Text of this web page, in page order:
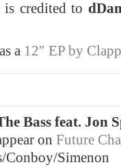
is credited to
a 12″ EP by
Bass feat. Jon
on Future
Conboy/Simenon